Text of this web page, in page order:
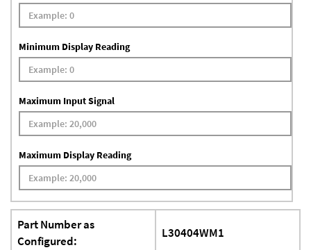
Minimum Display Reading
Maximum Input Signal
Maximum Display Reading
Part Number as
Configured:
L30404WM1